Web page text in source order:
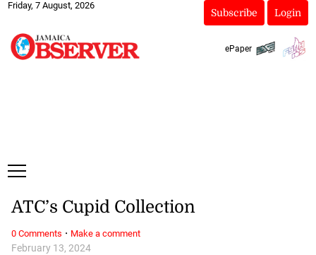
Friday, 7 August, 2026
Subscribe Login
ePaper
February 13, 2024
ATC’s Cupid Collection
0 Comments · Make a comment